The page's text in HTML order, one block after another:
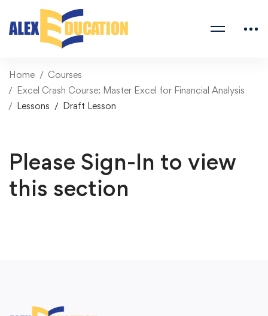
Home
Courses
Excel Crash Course: Master Excel for Financial Analysis
Lessons
Draft Lesson
Please Sign-In to view
this section